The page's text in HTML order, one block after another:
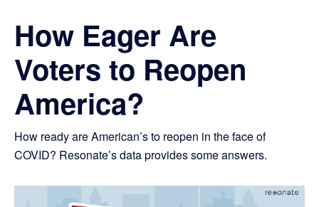
How Eager Are
Voters to Reopen
America?
How ready are American’s to reopen in the face of
COVID? Resonate’s data provides some answers.